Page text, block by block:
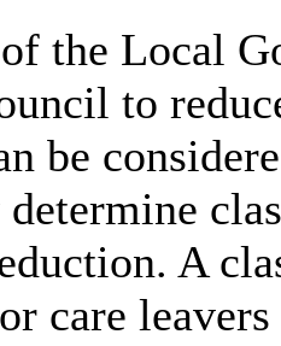
the Local
to
be
A
care